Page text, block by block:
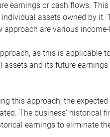
earnings or cash flows.
assets owned by
are various
as this is applicable
and its future
this approach, the
The business’ historical
earnings to eliminate